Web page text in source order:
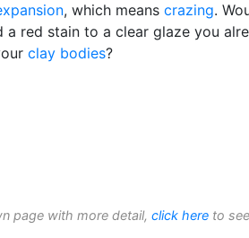
, which means crazing.
a red stain to a clear glaze you
clay bodies?
page with more detail, click here to